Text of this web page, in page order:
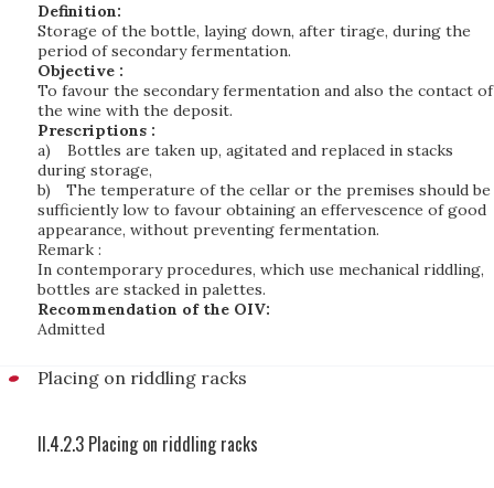
Definition:
Storage of the bottle, laying down, after tirage, during the
period of secondary fermentation.
Objective :
To favour the secondary fermentation and also the contact of
the wine with the deposit.
Prescriptions :
a)
Bottles are taken up, agitated and replaced in stacks
during storage,
b)
The temperature of the cellar or the premises should be
sufficiently low to favour obtaining an effervescence of good
appearance, without preventing fermentation.
Remark :
In contemporary procedures, which use mechanical riddling,
bottles are stacked in palettes.
Recommendation of the OIV:
Admitted
Placing on riddling racks
II.4.2.3 Placing on riddling racks